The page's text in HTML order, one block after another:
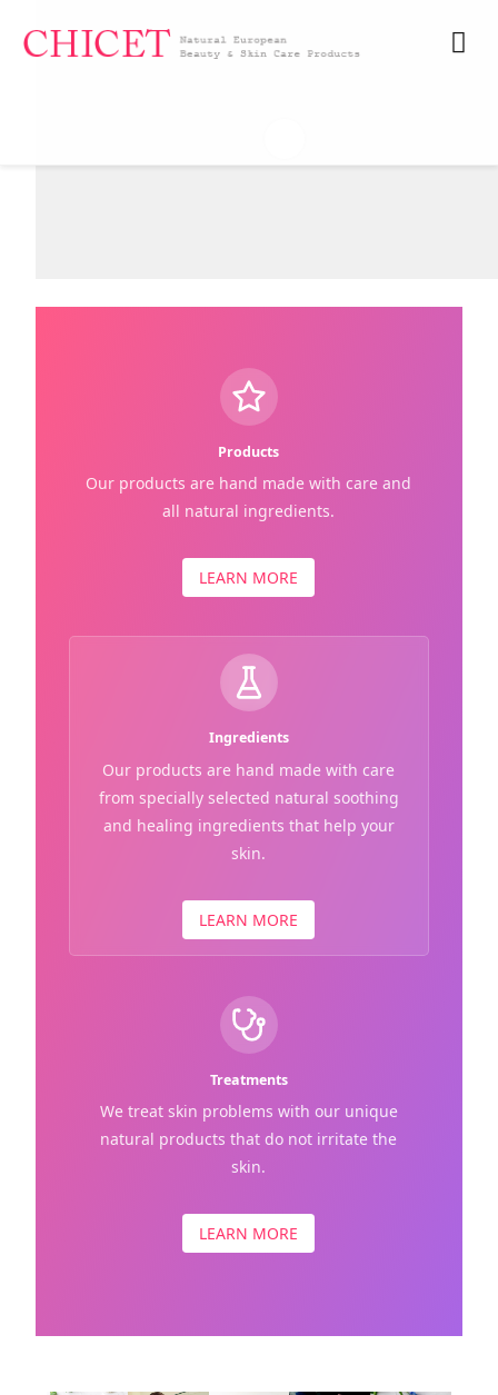
Products
Our products are hand made with care and
all natural ingredients.
LEARN MORE
Ingredients
Our products are hand made with care
from specially selected natural soothing
and healing ingredients that help your
skin.
LEARN MORE
Treatments
We treat skin problems with our unique
natural products that do not irritate the
skin.
LEARN MORE